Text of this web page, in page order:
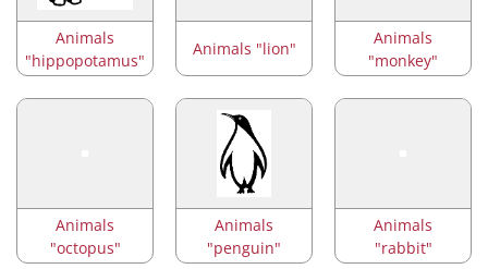
Animals
"hippopotamus"
Animals "lion"
Animals
"monkey"
Animals
"octopus"
Animals
"penguin"
Animals
"rabbit"